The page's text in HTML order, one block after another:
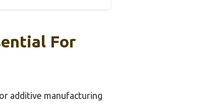
For
additive manufacturing